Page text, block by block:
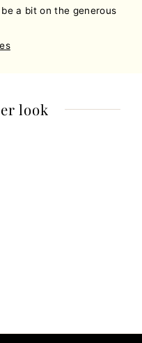
a bit on the generous
look